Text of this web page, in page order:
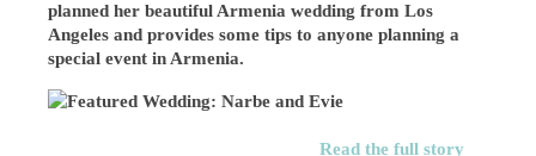
planned her beautiful Armenia wedding from Los
Angeles and provides some tips to anyone planning a
special event in Armenia.
Read the full story